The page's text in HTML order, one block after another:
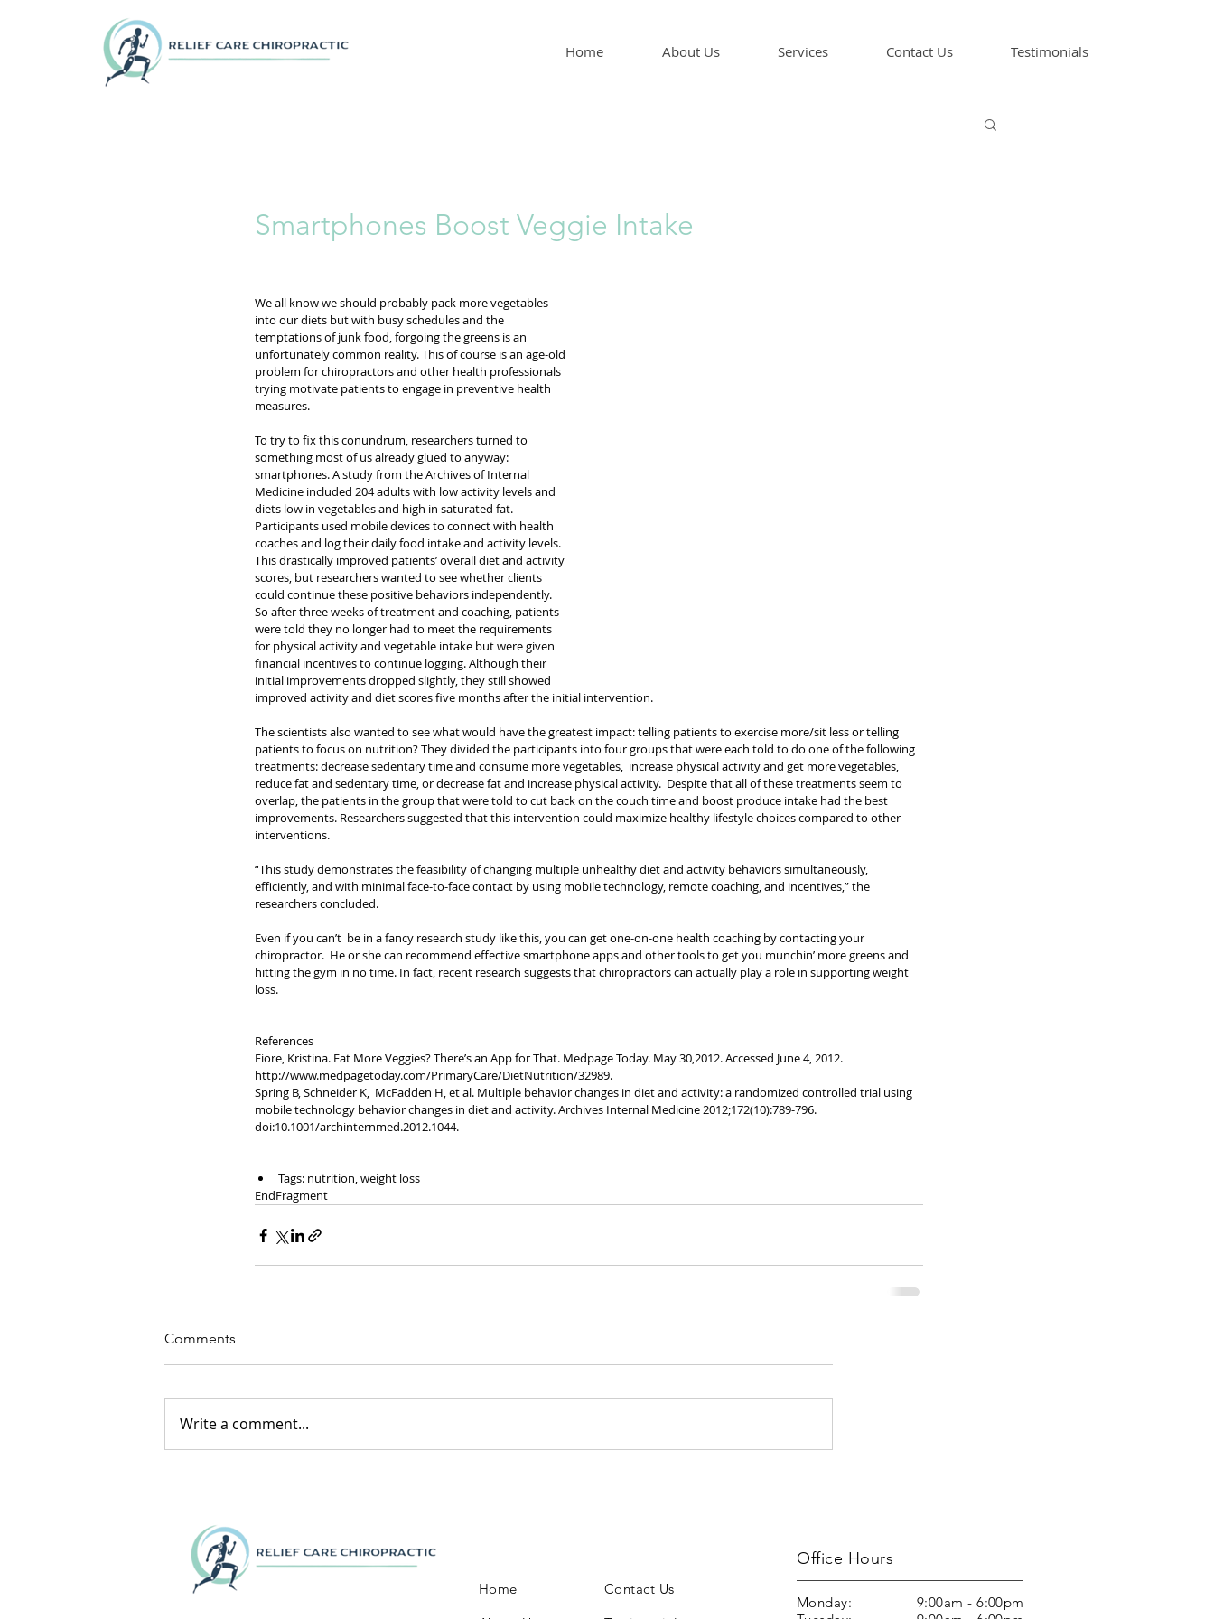
Home About Us Services Contact Us Testimonials
Smartphones Boost Veggie Intake
We all know we should probably pack more vegetables
into our diets but with busy schedules and the
temptations of junk food, forgoing the greens is an
unfortunately common reality. This of course is an age-old
problem for chiropractors and other health professionals
trying motivate patients to engage in preventive health
measures.
To try to fix this conundrum, researchers turned to
something most of us already glued to anyway:
smartphones. A study from the Archives of Internal
Medicine included 204 adults with low activity levels and
diets low in vegetables and high in saturated fat.
Participants used mobile devices to connect with health
coaches and log their daily food intake and activity levels.
This drastically improved patients’ overall diet and activity
scores, but researchers wanted to see whether clients
could continue these positive behaviors independently.
So after three weeks of treatment and coaching, patients
were told they no longer had to meet the requirements
for physical activity and vegetable intake but were given
financial incentives to continue logging. Although their
initial improvements dropped slightly, they still showed
improved activity and diet scores five months after the initial intervention.
The scientists also wanted to see what would have the greatest impact: telling patients to exercise more/sit less or telling
patients to focus on nutrition? They divided the participants into four groups that were each told to do one of the following
treatments: decrease sedentary time and consume more vegetables,  increase physical activity and get more vegetables,
reduce fat and sedentary time, or decrease fat and increase physical activity.  Despite that all of these treatments seem to
overlap, the patients in the group that were told to cut back on the couch time and boost produce intake had the best
improvements. Researchers suggested that this intervention could maximize healthy lifestyle choices compared to other
interventions.
“This study demonstrates the feasibility of changing multiple unhealthy diet and activity behaviors simultaneously,
efficiently, and with minimal face-to-face contact by using mobile technology, remote coaching, and incentives,” the
researchers concluded.
Even if you can’t  be in a fancy research study like this, you can get one-on-one health coaching by contacting your
chiropractor.  He or she can recommend effective smartphone apps and other tools to get you munchin’ more greens and
hitting the gym in no time. In fact, recent research suggests that chiropractors can actually play a role in supporting weight
loss.
References
Fiore, Kristina. Eat More Veggies? There’s an App for That. Medpage Today. May 30,2012. Accessed June 4, 2012.
http://www.medpagetoday.com/PrimaryCare/DietNutrition/32989.
Spring B, Schneider K,  McFadden H, et al. Multiple behavior changes in diet and activity: a randomized controlled trial using
mobile technology behavior changes in diet and activity. Archives Internal Medicine 2012;172(10):789-796.
doi:10.1001/archinternmed.2012.1044.
Tags: nutrition, weight loss
EndFragment
Comments
Write a comment...
Home
Contact Us
Office Hours
Monday:
9:00am - 6:00pm